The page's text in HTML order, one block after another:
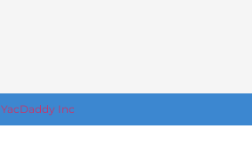
YacDaddy Inc